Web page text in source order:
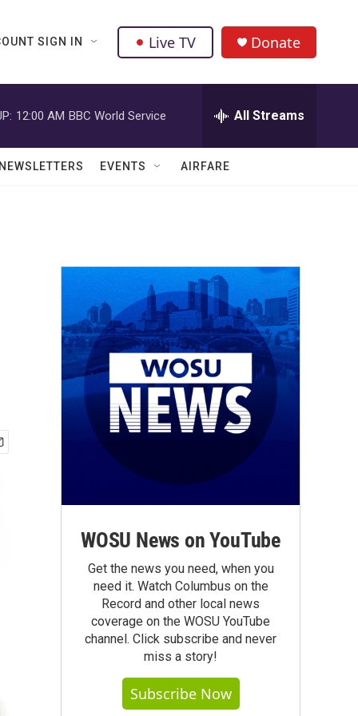
SIGN IN Live TV Donate
12:00 AM BBC World Service All Streams
EVENTS AIRFARE
WOSU News on YouTube
Get the news you need, when you
need it. Watch Columbus on the
Record and other local news
coverage on the WOSU YouTube
channel. Click subscribe and never
miss a story!
Subscribe Now